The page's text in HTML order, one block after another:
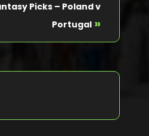
Picks – Poland v
Portugal »